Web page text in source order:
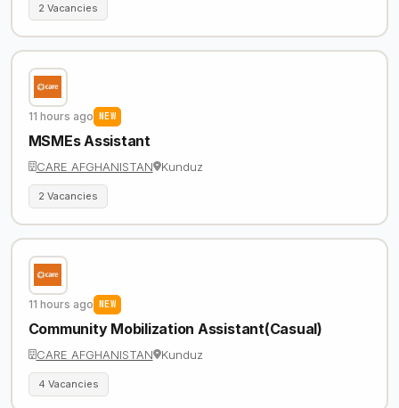
2 Vacancies
11 hours ago NEW
MSMEs Assistant
CARE AFGHANISTAN Kunduz
2 Vacancies
11 hours ago NEW
Community Mobilization Assistant(Casual)
CARE AFGHANISTAN Kunduz
4 Vacancies